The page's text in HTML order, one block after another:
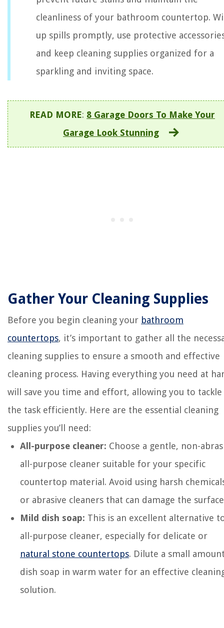
cleanliness of your bathroom countertop.
up spills promptly, use protective
and keep cleaning supplies organized for a
sparkling and inviting space.
READ MORE: 8 Garage Doors To Make Your
Garage Look Stunning
Gather Your Cleaning Supplies
Before you begin cleaning your bathroom
countertops, it’s important to gather all the
cleaning supplies to ensure a smooth and effective
cleaning process. Having everything you need at
will save you time and effort, allowing you to tackle
the task efficiently. Here are the essential cleaning
supplies you’ll need:
All-purpose cleaner: Choose a gentle, non-
all-purpose cleaner suitable for your specific
countertop material. Avoid using harsh
or abrasive cleaners that can damage the
Mild dish soap: This is an excellent alternative
all-purpose cleaner, especially for delicate or
natural stone countertops. Dilute a small
dish soap in warm water for an effective
solution.